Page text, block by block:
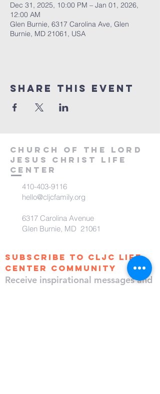
Dec 31, 2025, 10:00 PM – Jan 01, 2026,
12:00 AM
Glen Burnie, 6317 Carolina Ave, Glen
Burnie, MD 21061, USA
Share this event
Church of the Lord
Jesus Christ Life
Center
410-403-9116
hello@cljcfamily.org
6317 Carolina Avenue
Glen Burnie, MD 21061
subscribe to CLJC Life
Center Community
Receive inspirational messages and